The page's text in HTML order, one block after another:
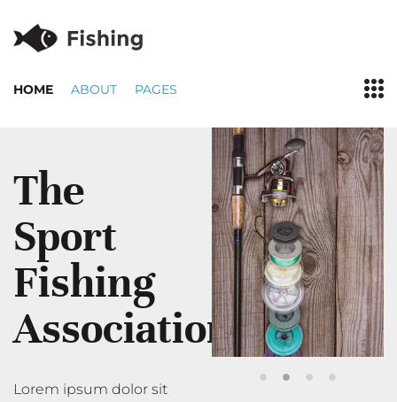
HOME ABOUT PAGES
The
Sport
Fishing
Association
Lorem ipsum dolor sit